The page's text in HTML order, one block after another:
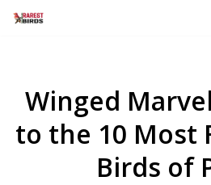
Winged
to the 10 Most
Birds of